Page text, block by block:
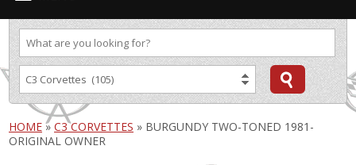
HOME » C3 CORVETTES » BURGUNDY TWO-TONED 1981-
ORIGINAL OWNER